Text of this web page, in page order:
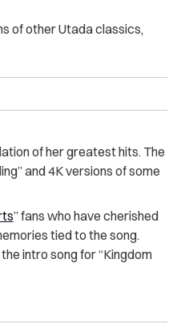
of other Utada classics,
of her greatest hits. The
and 4K versions of some
” fans who have cherished
tied to the song.
intro song for “Kingdom